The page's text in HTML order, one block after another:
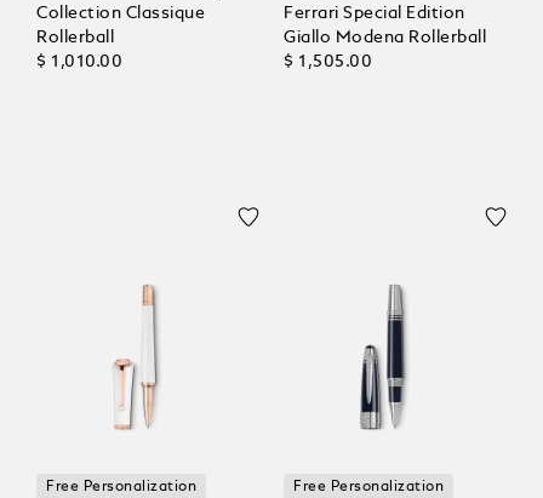
Collection Classique
Rollerball
$ 1,010.00
Ferrari Special Edition
Giallo Modena Rollerball
$ 1,505.00
Free Personalization Free Personalization